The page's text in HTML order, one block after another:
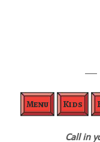
Menu Kids
Call in